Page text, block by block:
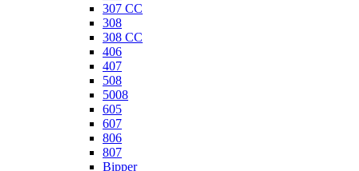
307 CC
308
308 CC
406
407
508
5008
605
607
806
807
Bipper